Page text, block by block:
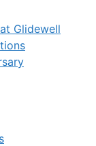
Glidewell